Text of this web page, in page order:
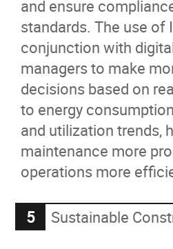
and ensure
standards. The use of
conjunction with
managers to make
decisions based on
to energy
and utilization trends,
maintenance more
operations more
Sustainable